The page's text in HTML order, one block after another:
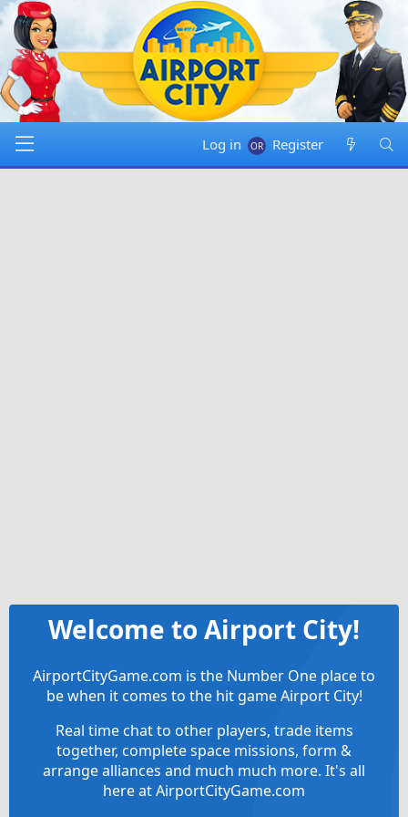
Log in Register
Welcome to Airport City!
AirportCityGame.com is the Number One place to
be when it comes to the hit game Airport City!
Real time chat to other players, trade items
together, complete space missions, form &
arrange alliances and much much more. It's all
here at AirportCityGame.com